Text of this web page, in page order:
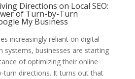
Directions on Local SEO:
of Turn-by-Turn
My Business
increasingly reliant on digital
systems, businesses are starting
of optimizing their online
turn directions. It turns out that